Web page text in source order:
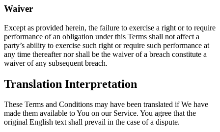
Waiver
Except as provided herein, the failure to exercise a right or to require
performance of an obligation under this Terms shall not affect a
party’s ability to exercise such right or require such performance at
any time thereafter nor shall be the waiver of a breach constitute a
waiver of any subsequent breach.
Translation Interpretation
These Terms and Conditions may have been translated if We have
made them available to You on our Service. You agree that the
original English text shall prevail in the case of a dispute.